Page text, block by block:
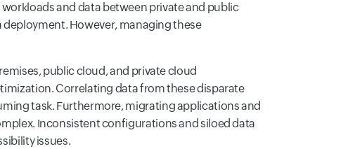
and data between private and public
However, managing these
public cloud, and private cloud
Correlating data from these disparate
task. Furthermore, migrating applications and
Inconsistent configurations and siloed data
issues.